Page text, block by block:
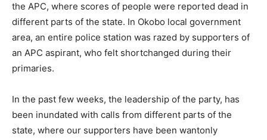
the APC, where scores of people were reported dead in
different parts of the state. In Okobo local government
area, an entire police station was razed by supporters of
an APC aspirant, who felt shortchanged during their
primaries.
In the past few weeks, the leadership of the party, has
been inundated with calls from different parts of the
state, where our supporters have been wantonly